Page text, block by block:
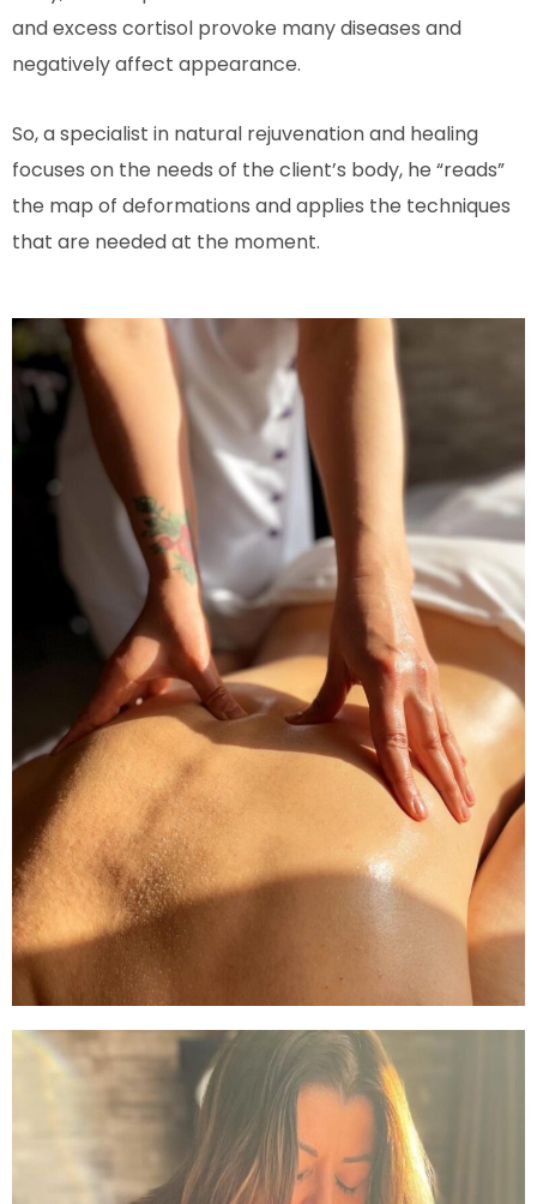
and excess cortisol provoke many diseases and
negatively affect appearance.
So, a specialist in natural rejuvenation and healing
focuses on the needs of the client’s body, he “reads”
the map of deformations and applies the techniques
that are needed at the moment.